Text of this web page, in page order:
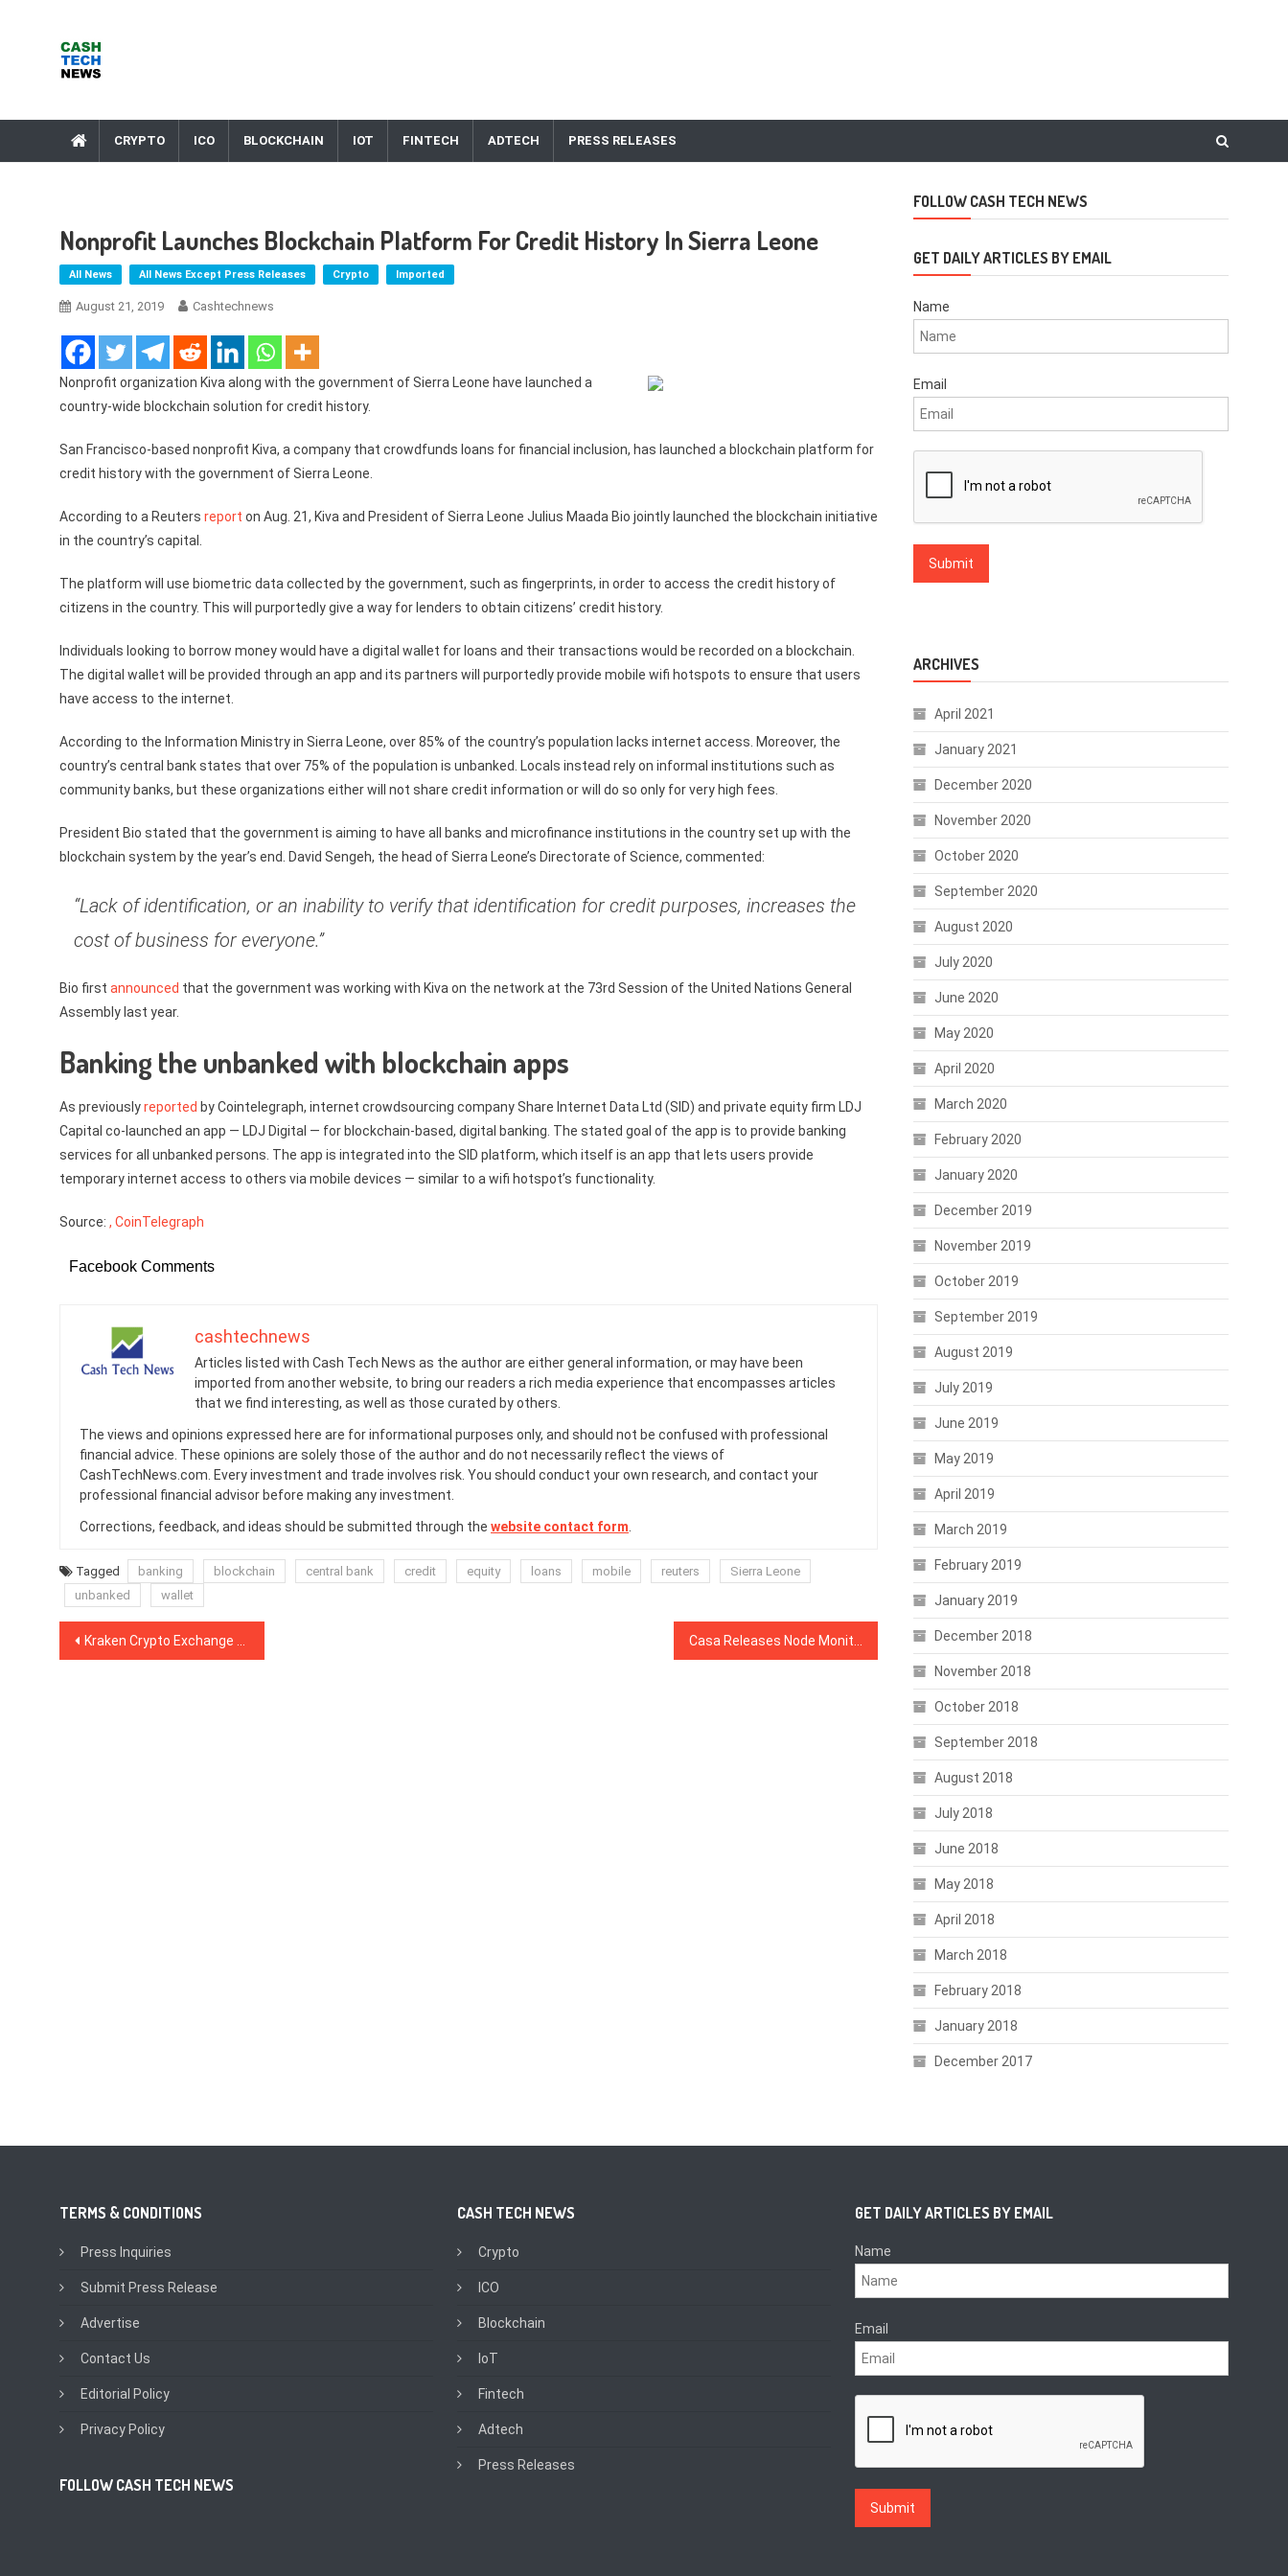
CRYPTO ICO BLOCKCHAIN IOT FINTECH ADTECH PRESS RELEASES
Nonprofit Launches Blockchain Platform For Credit History In Sierra Leone
All News All News Except Press Releases Crypto Imported
August 21, 2019 Cashtechnews
Nonprofit organization Kiva along with the government of Sierra Leone have launched a
country-wide blockchain solution for credit history.
San Francisco-based nonprofit Kiva, a company that crowdfunds loans for financial inclusion, has launched a blockchain platform for
credit history with the government of Sierra Leone.
According to a Reuters report on Aug. 21, Kiva and President of Sierra Leone Julius Maada Bio jointly launched the blockchain initiative
in the country’s capital.
The platform will use biometric data collected by the government, such as fingerprints, in order to access the credit history of
citizens in the country. This will purportedly give a way for lenders to obtain citizens’ credit history.
Individuals looking to borrow money would have a digital wallet for loans and their transactions would be recorded on a blockchain.
The digital wallet will be provided through an app and its partners will purportedly provide mobile wifi hotspots to ensure that users
have access to the internet.
According to the Information Ministry in Sierra Leone, over 85% of the country’s population lacks internet access. Moreover, the
country’s central bank states that over 75% of the population is unbanked. Locals instead rely on informal institutions such as
community banks, but these organizations either will not share credit information or will do so only for very high fees.
President Bio stated that the government is aiming to have all banks and microfinance institutions in the country set up with the
blockchain system by the year’s end. David Sengeh, the head of Sierra Leone’s Directorate of Science, commented:
“Lack of identification, or an inability to verify that identification for credit purposes, increases the
cost of business for everyone.”
Bio first announced that the government was working with Kiva on the network at the 73rd Session of the United Nations General
Assembly last year.
Banking the unbanked with blockchain apps
As previouslyreported by Cointelegraph, internet crowdsourcing company Share Internet Data Ltd (SID) and private equity firm LDJ
Capital co-launched an app — LDJ Digital — for blockchain-based, digital banking. The stated goal of the app is to provide banking
services for all unbanked persons. The app is integrated into the SID platform, which itself is an app that lets users provide
temporary internet access to others via mobile devices — similar to a wifi hotspot’s functionality.
Source: , CoinTelegraph
Facebook Comments
cashtechnews
Articles listed with Cash Tech News as the author are either general information, or may have been
imported from another website, to bring our readers a rich media experience that encompasses articles
that we find interesting, as well as those curated by others.
The views and opinions expressed here are for informational purposes only, and should not be confused with professional
financial advice. These opinions are solely those of the author and do not necessarily reflect the views of
CashTechNews.com. Every investment and trade involves risk. You should conduct your own research, and contact your
professional financial advisor before making any investment.
Corrections, feedback, and ideas should be submitted through the website contact form
Tagged banking blockchain central bank credit equity loans mobile reuters
Sierra Leone
unbanked
wallet
Post
Kraken Crypto Exchange to Add Support for BAT and WAVES
FOLLOW CASH TECH NEWS
GET DAILY ARTICLES BY EMAIL
Name
Email
ARCHIVES
April 2021
January 2021
December 2020
November 2020
October 2020
September 2020
August 2020
July 2020
June 2020
May 2020
April 2020
March 2020
February 2020
January 2020
December 2019
November 2019
October 2019
September 2019
August 2019
July 2019
June 2019
May 2019
April 2019
March 2019
February 2019
January 2019
December 2018
November 2018
October 2018
September 2018
August 2018
July 2018
June 2018
May 2018
April 2018
March 2018
February 2018
January 2018
December 2017
TERMS & CONDITIONS
Press Inquiries
Submit Press Release
Advertise
Contact Us
Editorial Policy
Privacy Policy
FOLLOW CASH TECH NEWS
CASH TECH NEWS
Crypto
ICO
Blockchain
IoT
Fintech
Adtech
Press Releases
GET DAILY ARTICLES BY EMAIL
Name
Email